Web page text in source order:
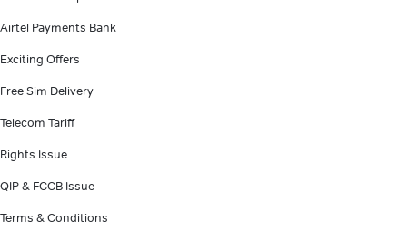
Airtel Payments Bank
Exciting Offers
Free Sim Delivery
Telecom Tariff
Rights Issue
QIP & FCCB Issue
Terms & Conditions